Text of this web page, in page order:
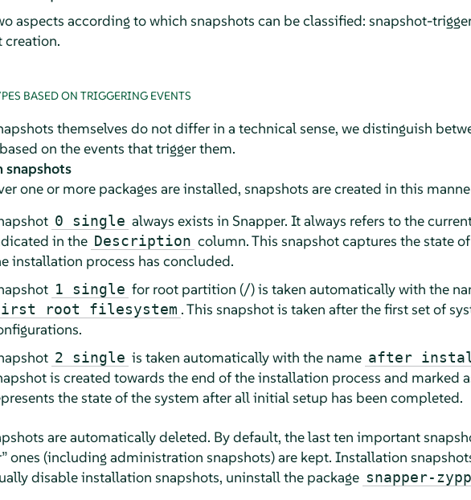
aspects according to which snapshots can be classified: snapshot-
creation.
BASED ON TRIGGERING EVENTS
themselves do not differ in a technical sense, we distinguish
on the events that trigger them.
one or more packages are installed, snapshots are created in this
0 single always exists in Snapper. It always refers to the
in the Description column. This snapshot captures the state
installation process has concluded.
1 single for root partition (/) is taken automatically with the
root filesystem . This snapshot is taken after the first set of
2 single is taken automatically with the name after
is created towards the end of the installation process and marked
the state of the system after all initial setup has been completed.
are automatically deleted. By default, the last ten important
”ones (including administration snapshots) are kept. Installation
disable installation snapshots, uninstall the package snapper-